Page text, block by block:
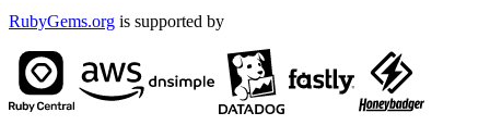
RubyGems.org is supported by